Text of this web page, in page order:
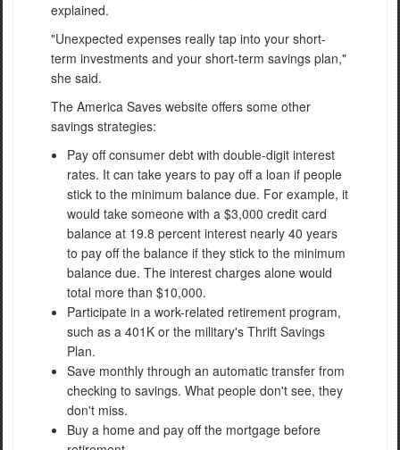
explained.
"Unexpected expenses really tap into your short-
term investments and your short-term savings plan,"
she said.
The America Saves website offers some other
savings strategies:
Pay off consumer debt with double-digit interest
rates. It can take years to pay off a loan if people
stick to the minimum balance due. For example, it
would take someone with a $3,000 credit card
balance at 19.8 percent interest nearly 40 years
to pay off the balance if they stick to the minimum
balance due. The interest charges alone would
total more than $10,000.
Participate in a work-related retirement program,
such as a 401K or the military's Thrift Savings
Plan.
Save monthly through an automatic transfer from
checking to savings. What people don't see, they
don't miss.
Buy a home and pay off the mortgage before